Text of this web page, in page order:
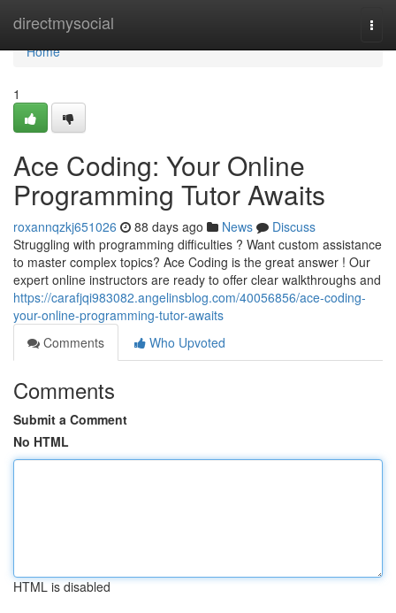
directmysocial
Home
Home
1
Ace Coding: Your Online
Programming Tutor Awaits
roxannqzkj651026 88 days ago News
Discuss
Struggling with programming difficulties ? Want custom assistance
to master complex topics? Ace Coding is the great answer ! Our
expert online instructors are ready to offer clear walkthroughs and
https://carafjqi983082.angelinsblog.com/40056856/ace-coding-
your-online-programming-tutor-awaits
Comments
Who Upvoted
Comments
Submit a Comment
No HTML
HTML is disabled